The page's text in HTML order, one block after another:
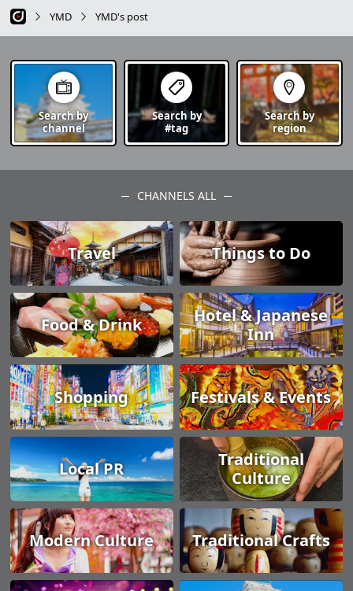
YMD YMD's post
Search by
channel
Search by
#tag
Search by
region
CHANNELS ALL
Travel Things to Do
Food & Drink
Hotel & Japanese
Inn
Shopping Festivals & Events
Local PR
Traditional
Culture
Modern Culture Traditional Crafts